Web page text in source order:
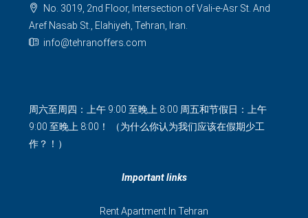
No. 3019, 2nd Floor, Intersection of Vali-e-Asr St. And
Aref Nasab St., Elahiyeh, Tehran, Iran.
info@tehranoffers.com
周六至周四：上午 9:00 至晚上 8:00 周五和节假日：上午
9:00 至晚上 8:00！ （为什么你认为我们应该在假期少工
作？！）
Important links
Rent Apartment In Tehran